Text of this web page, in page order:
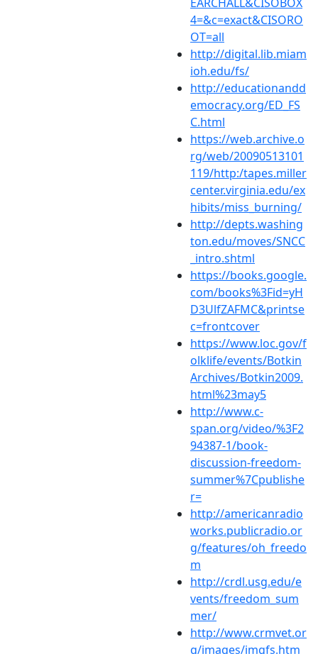
4=&c=exact&CISORO
OT=all
http://digital.lib.miam
ioh.edu/fs/
http://educationandd
emocracy.org/ED_FS
C.html
https://web.archive.o
rg/web/20090513101
119/http:/tapes.miller
center.virginia.edu/ex
hibits/miss_burning/
http://depts.washing
ton.edu/moves/SNCC
_intro.shtml
https://books.google.
com/books%3Fid=yH
D3UlfZAFMC&printse
c=frontcover
https://www.loc.gov/f
olklife/events/Botkin
Archives/Botkin2009.
html%23may5
http://www.c-
span.org/video/%3F2
94387-1/book-
discussion-freedom-
summer%7Cpublishe
r=
http://americanradio
works.publicradio.or
g/features/oh_freedo
m
http://crdl.usg.edu/e
vents/freedom_sum
mer/
http://www.crmvet.or
g/images/imgfs.htm